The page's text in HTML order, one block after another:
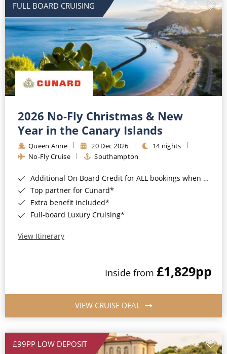
FULL BOARD CRUISING
2026 No-Fly Christmas & New
Year in the Canary Islands
Queen Anne 20 Dec 2026
14 nights
No-Fly Cruise
Southampton
Additional On Board Credit for ALL bookings when you book by 8pm 31st August 2026*
Top partner for Cunard*
Extra benefit included*
Full-board Luxury Cruising*
View Itinerary
Inside from £1,829pp
VIEW CRUISE DEAL
£99PP LOW DEPOSIT